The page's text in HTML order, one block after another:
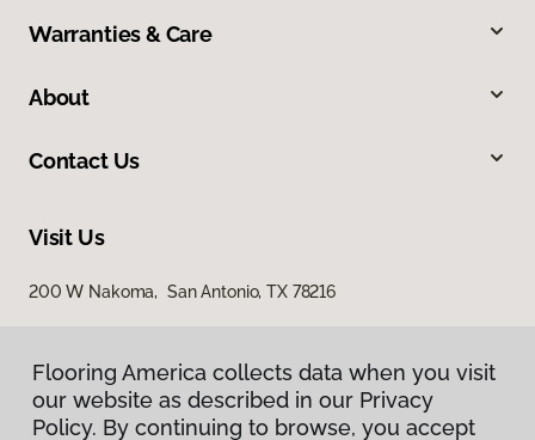
Warranties & Care
About
Contact Us
Visit Us
200 W Nakoma, San Antonio, TX 78216
Flooring America collects data when you visit
our website as described in our Privacy
Policy. By continuing to browse, you accept